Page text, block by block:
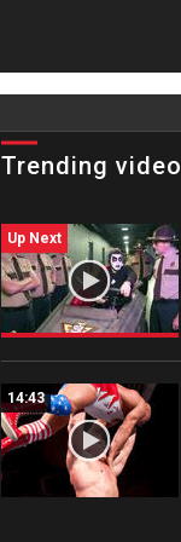
Trending
Up Next
14:43